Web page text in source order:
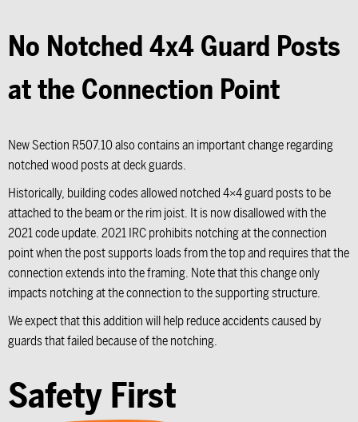
No Notched 4x4 Guard Posts
at the Connection Point
New Section R507.10 also contains an important change regarding
notched wood posts at deck guards.
Historically, building codes allowed notched 4×4 guard posts to be
attached to the beam or the rim joist. It is now disallowed with the
2021 code update. 2021 IRC prohibits notching at the connection
point when the post supports loads from the top and requires that the
connection extends into the framing. Note that this change only
impacts notching at the connection to the supporting structure.
We expect that this addition will help reduce accidents caused by
guards that failed because of the notching.
Safety First